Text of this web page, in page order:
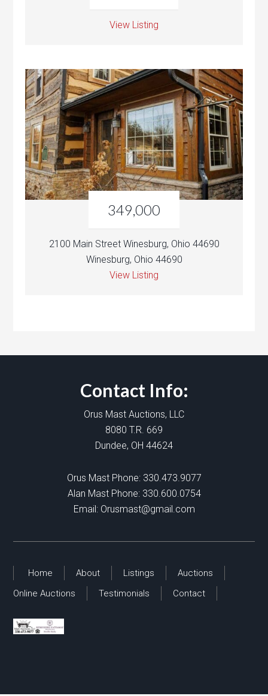
View Listing
349,000
2100 Main Street Winesburg, Ohio 44690
Winesburg, Ohio 44690
View Listing
Contact Info:
Orus Mast Auctions, LLC
8080 T.R. 669
Dundee, OH 44624
Orus Mast Phone: 330.473.9077
Alan Mast Phone: 330.600.0754
Email: Orusmast@gmail.com
Home About Listings
Auctions
Online Auctions
Testimonials Contact